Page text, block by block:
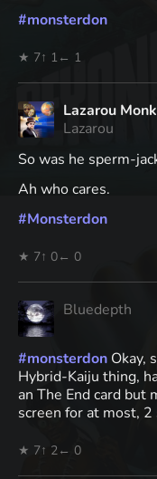
#monsterdon
★ 7↑ 1 ← 1
Lazarou
Lazarou
So was he sperm-
Ah who cares.
#Monsterdon
★ 7↑ 0← 0
Bluedepth
#monsterdon Okay,
Hybrid-Kaiju thing,
an The End card but
screen for at most, 2
★ 7↑ 2← 0